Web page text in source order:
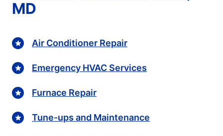
MD
Air Conditioner Repair
Emergency HVAC Services
Furnace Repair
Tune-ups and Maintenance